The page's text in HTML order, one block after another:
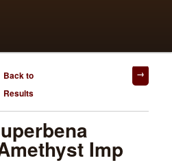
Back to
Results
Imp